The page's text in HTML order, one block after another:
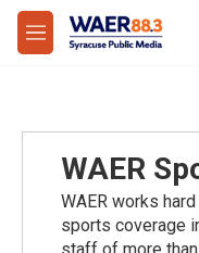
Skip to main content
M
e
WAER
WAER works
sports coverage